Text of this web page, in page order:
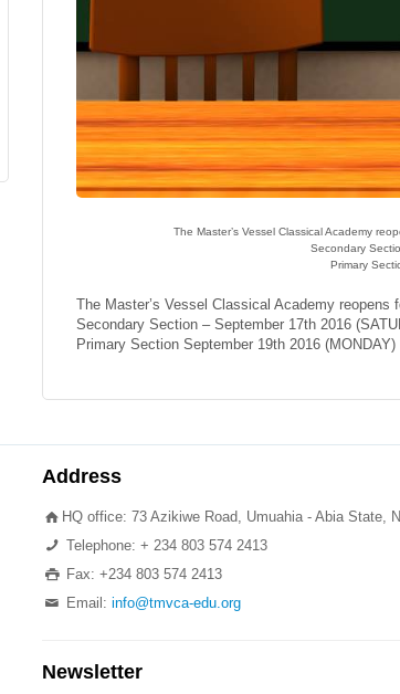
The Master’s Vessel Classical Academy
Secondary
Primary
The Master’s Vessel Classical Academy
Secondary Section – September 17th 2016
Primary Section September 19th 2016 (MONDAY)
Address
HQ office: 73 Azikiwe Road, Umuahia - Abia State,
Telephone: + 234 803 574 2413
Fax: +234 803 574 2413
Email:info@tmvca-edu.org
Newsletter